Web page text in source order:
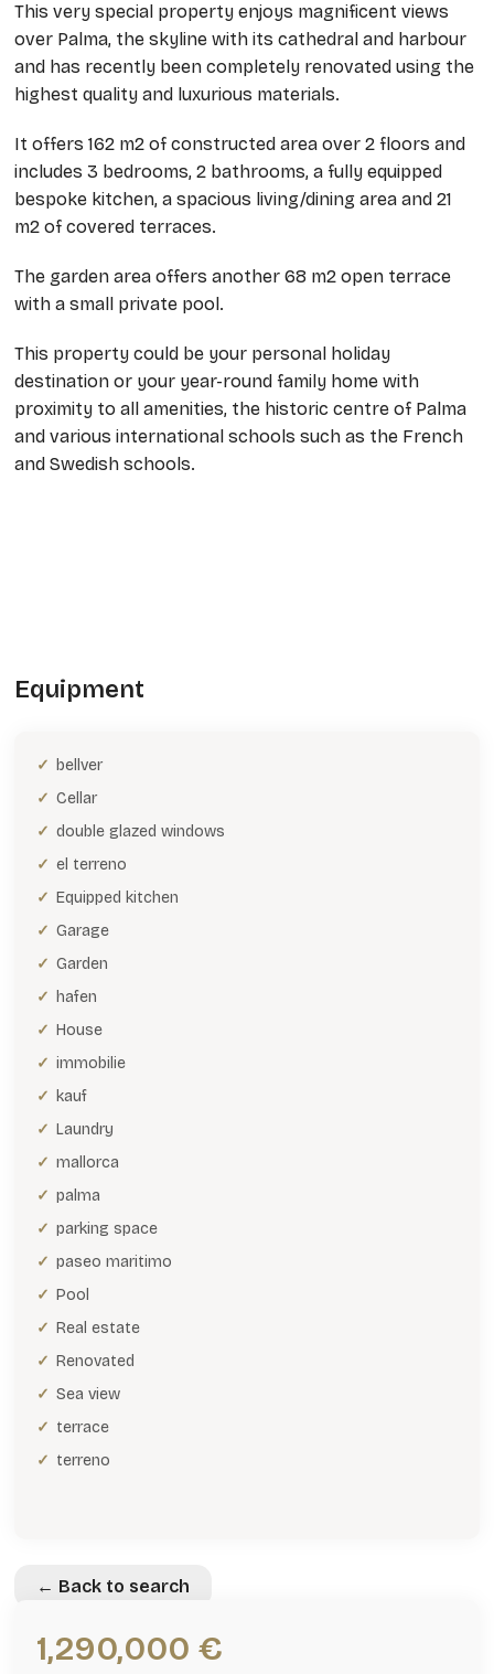
This very special property enjoys magnificent views
over Palma, the skyline with its cathedral and harbour
and has recently been completely renovated using the
highest quality and luxurious materials.
It offers 162 m2 of constructed area over 2 floors and
includes 3 bedrooms, 2 bathrooms, a fully equipped
bespoke kitchen, a spacious living/dining area and 21
m2 of covered terraces.
The garden area offers another 68 m2 open terrace
with a small private pool.
This property could be your personal holiday
destination or your year-round family home with
proximity to all amenities, the historic centre of Palma
and various international schools such as the French
and Swedish schools.
Equipment
bellver
Cellar
double glazed windows
el terreno
Equipped kitchen
Garage
Garden
hafen
House
immobilie
kauf
Laundry
mallorca
palma
parking space
paseo maritimo
Pool
Real estate
Renovated
Sea view
terrace
terreno
← Back to search
1,290,000 €